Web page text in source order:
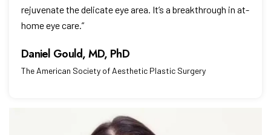
rejuvenate the delicate eye area. It’s a breakthrough in at-
home eye care.”
Daniel Gould, MD, PhD
The American Society of Aesthetic Plastic Surgery